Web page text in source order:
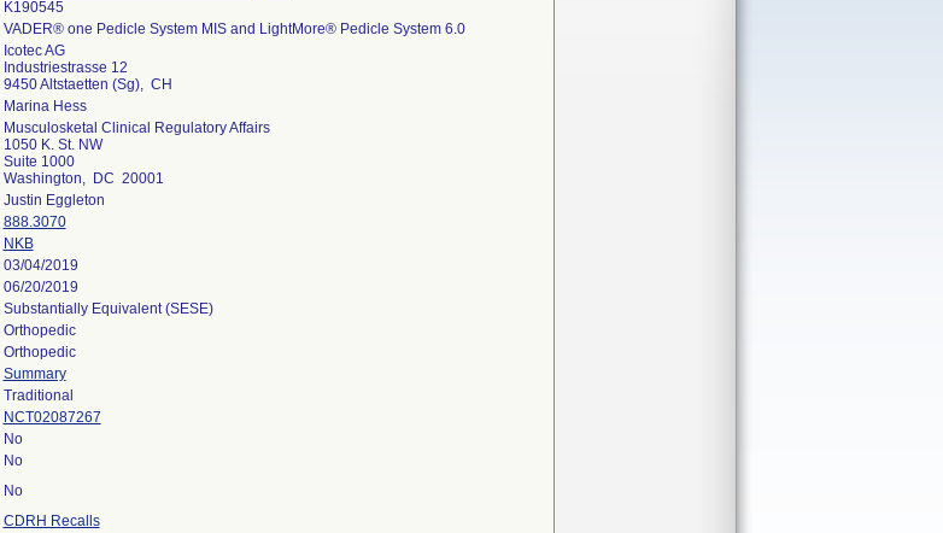
K190545
VADER® one Pedicle System MIS and LightMore® Pedicle System 6.0
Icotec AG
Industriestrasse 12
9450 Altstaetten (Sg), CH
Marina Hess
Musculosketal Clinical Regulatory Affairs
1050 K. St. NW
Suite 1000
Washington, DC 20001
Justin Eggleton
888.3070
NKB
03/04/2019
06/20/2019
Substantially Equivalent (SESE)
Orthopedic
Orthopedic
Summary
Traditional
NCT02087267
No
No
No
CDRH Recalls